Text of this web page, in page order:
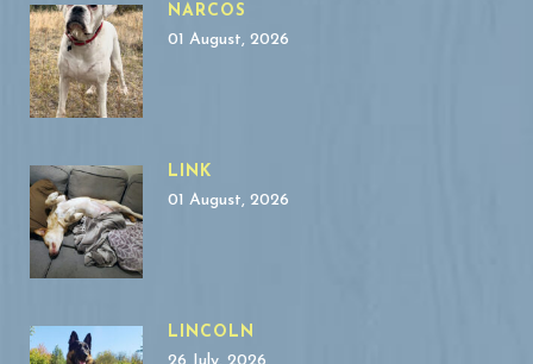
NARCOS
01 August, 2026
LINK
01 August, 2026
LINCOLN